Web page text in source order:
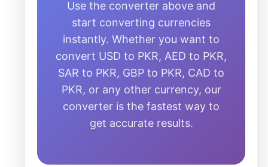
Use the converter above and
start converting currencies
instantly. Whether you want to
convert USD to PKR, AED to PKR,
SAR to PKR, GBP to PKR, CAD to
PKR, or any other currency, our
converter is the fastest way to
get accurate results.